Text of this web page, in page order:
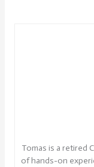
Tomas is a retired
of hands-on